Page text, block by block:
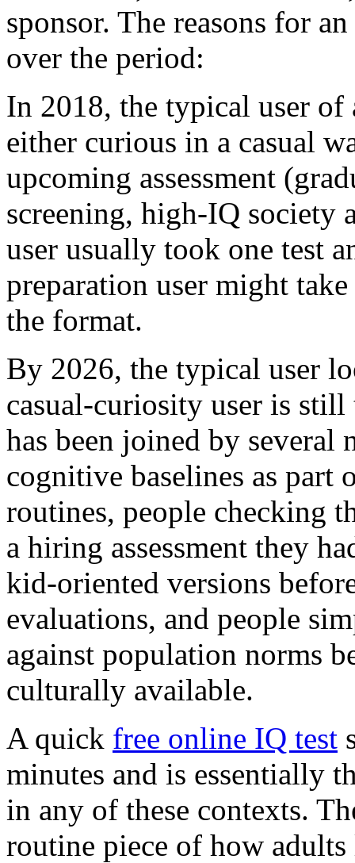
sponsor. The reasons for
over the period:
In 2018, the typical user
either curious in a casual
upcoming assessment
screening, high-IQ society
user usually took one test
preparation user might
the format.
By 2026, the typical user
casual-curiosity user is still
has been joined by several
cognitive baselines as part
routines, people checking
a hiring assessment they
kid-oriented versions
evaluations, and people
against population norms
culturally available.
A quick free online IQ test
minutes and is essentially
in any of these contexts.
routine piece of how adults